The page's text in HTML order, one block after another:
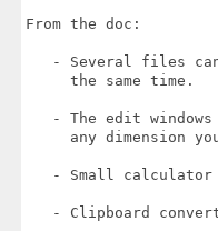
From the doc:
- Several files
     the same time.
- The edit
any dimension
   - Small calculator
- Clipboard